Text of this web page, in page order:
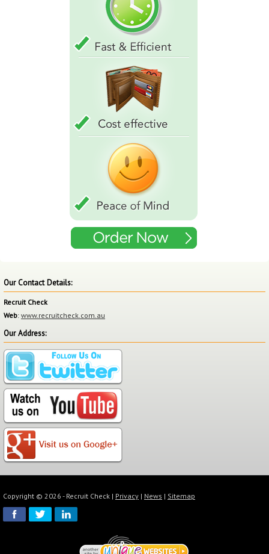
Our Contact Details:
Recruit Check
Web: www.recruitcheck.com.au
Our Address:
Copyright © 2026 - Recruit Check | Privacy | News | Sitemap